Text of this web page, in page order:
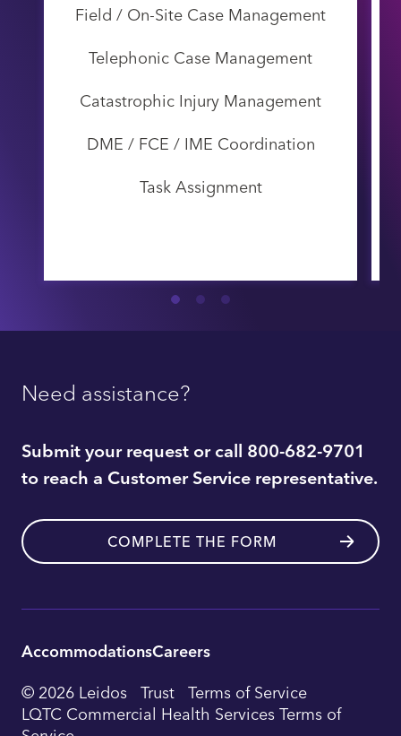
Field / On-Site Case Management
Telephonic Case Management
Catastrophic Injury Management
DME / FCE / IME Coordination
Task Assignment
Need assistance?
Submit your request or call 800-682-9701
to reach a Customer Service representative.
COMPLETE THE FORM
Utility
Footer
AccommodationsCareers
© 2026 Leidos Trust Terms of Service
LQTC Commercial Health Services Terms of